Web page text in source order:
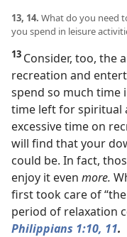
13, 14. What do you need
you spend in leisure
13 Consider, too, the
recreation and
spend so much time
time left for spiritual
excessive time on
will find that your
could be. In fact,
enjoy it even more.
first took care of
period of relaxation
Philippians 1:10, 11.